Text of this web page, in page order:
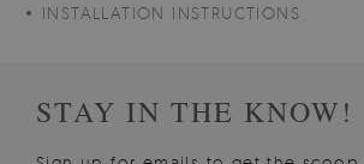
INSTALLATION INSTRUCTIONS
STAY IN THE KNOW!